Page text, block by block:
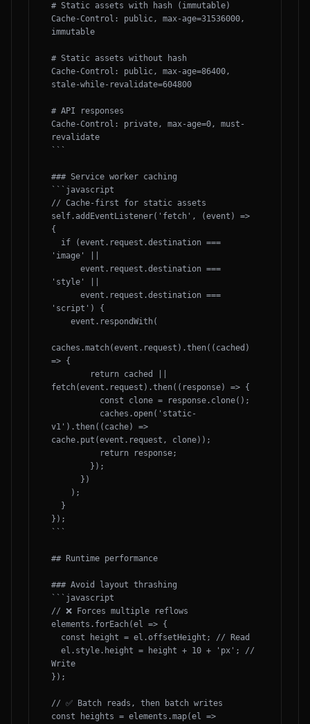
# Static assets with hash (immutable)
Cache-Control: public, max-age=31536000,
immutable
# Static assets without hash
Cache-Control: public, max-age=86400,
stale-while-revalidate=604800
# API responses
Cache-Control: private, max-age=0, must-
revalidate
```
### Service worker caching
```javascript
// Cache-first for static assets
self.addEventListener('fetch', (event) =>
{
'image' ||
'style' ||
'script') {
caches.match(event.request).then((cached)
=> {
fetch(event.request).then((response) => {
v1').then((cache) =>
cache.put(event.request, clone));
});
```
## Runtime performance
### Avoid layout thrashing
```javascript
// ❌ Forces multiple reflows
elements.forEach(el => {
Write
});
// ✅ Batch reads, then batch writes
const heights = elements.map(el =>